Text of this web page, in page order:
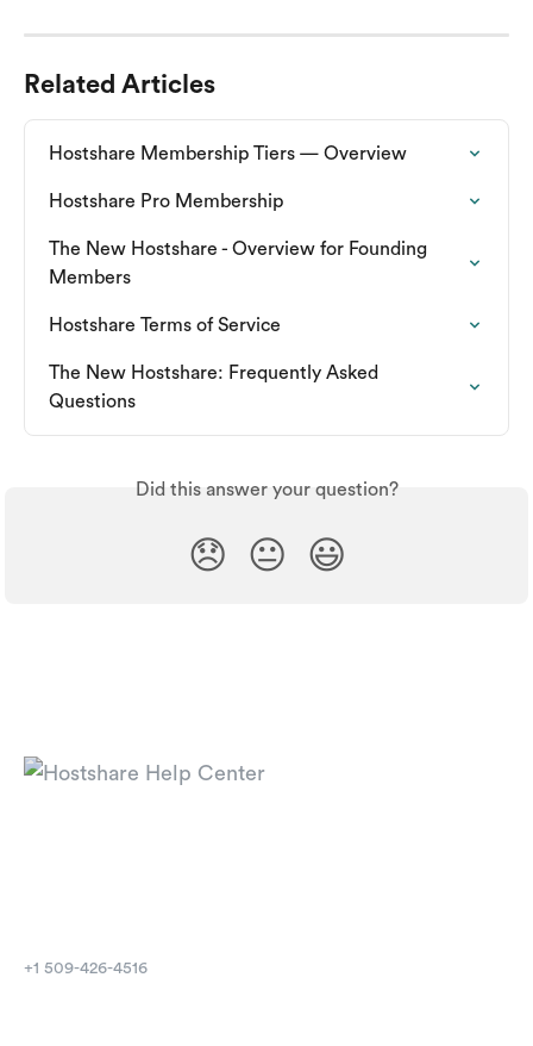
Related Articles
Hostshare Membership Tiers — Overview
Hostshare Pro Membership
The New Hostshare - Overview for Founding
Members
Hostshare Terms of Service
The New Hostshare: Frequently Asked
Questions
Did this answer your question?
😞 😐 😃
⁦+1 509-426-4516